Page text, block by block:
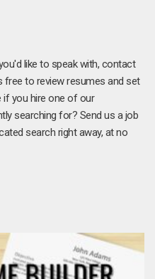
like to speak with, contact
to review resumes and set
if you hire one of our
searching for? Send us a job
search right away, at no